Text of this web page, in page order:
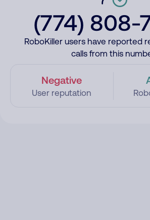
(774) 808-
RoboKiller users have reported
calls from this
Negative
User reputation